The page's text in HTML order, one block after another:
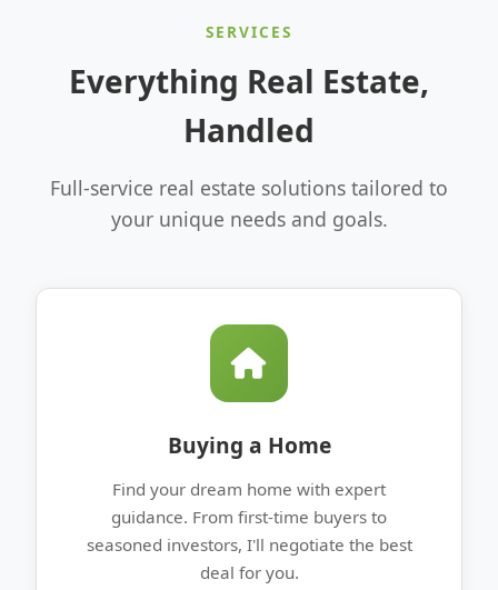
SERVICES
Everything Real Estate,
Handled
Full-service real estate solutions tailored to
your unique needs and goals.
Buying a Home
Find your dream home with expert
guidance. From first-time buyers to
seasoned investors, I'll negotiate the best
deal for you.